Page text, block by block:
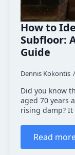
How to
Subfloor:
Guide
Dennis Kokontis
Did you know
aged 70 years
rising damp?
Read